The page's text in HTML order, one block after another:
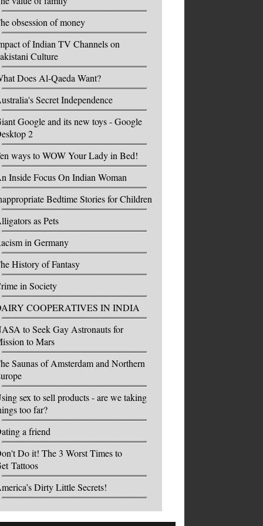
obsession of money
of Indian TV Channels on
Culture
Does Al-Qaeda Want?
Secret Independence
Google and its new toys - Google
2
ways to WOW Your Lady in Bed!
Inside Focus On Indian Woman
Bedtime Stories for Children
as Pets
in Germany
History of Fantasy
in Society
COOPERATIVES IN INDIA
to Seek Gay Astronauts for
to Mars
Saunas of Amsterdam and Northern
sex to sell products - are we taking
too far?
a friend
Do it! The 3 Worst Times to
Tattoos
Dirty Little Secrets!